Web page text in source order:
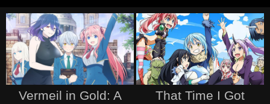
Vermeil in Gold: A
That Time I Got